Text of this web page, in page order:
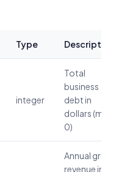
Type Description
integer
Total
business
debt in
dollars (min:
0)
Annual gross
revenue in